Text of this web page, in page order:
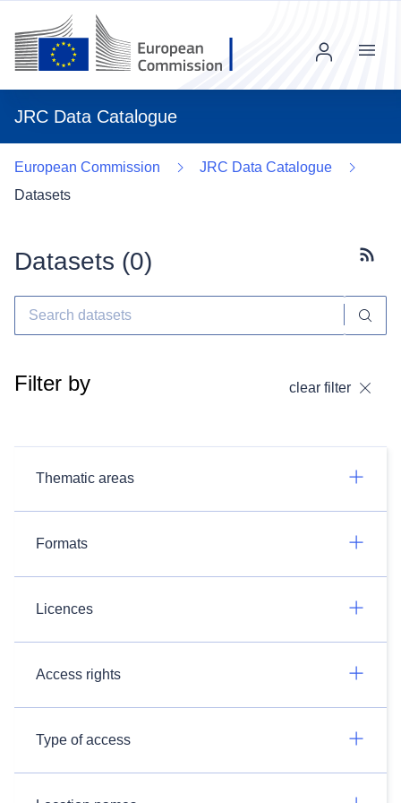
JRC Data Catalogue
Menu
European Commission
JRC Data Catalogue
Datasets
Datasets (0)
Filter by clear filter
Thematic areas
Formats
Licences
Access rights
Type of access